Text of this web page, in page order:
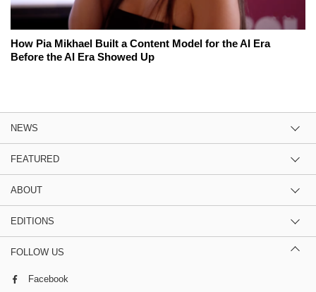
How Pia Mikhael Built a Content Model for the AI Era
Before the AI Era Showed Up
NEWS
FEATURED
ABOUT
EDITIONS
FOLLOW US
Facebook